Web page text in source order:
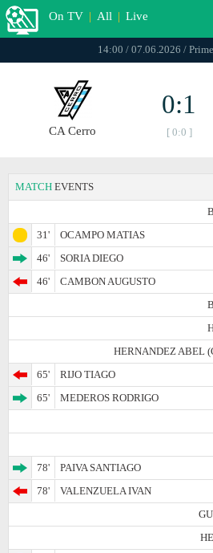
On TV | All | Live
14:00 / 07.06.2026 /
CA Cerro
0:1
[ 0:0 ]
MATCH EVENTS
31'
OCAMPO MATIAS
46'
SORIA DIEGO
46'
CAMBON AUGUSTO
HERNANDEZ ABEL
65'
RIJO TIAGO
65'
MEDEROS RODRIGO
78'
PAIVA SANTIAGO
78'
VALENZUELA IVAN